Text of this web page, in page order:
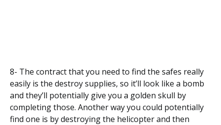
8- The contract that you need to find the safes really
easily is the destroy supplies, so it’ll look like a bomb
and they’ll potentially give you a golden skull by
completing those. Another way you could potentially
find one is by destroying the helicopter and then